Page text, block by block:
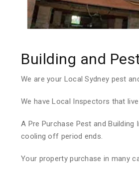
Building and
We are your Local Sydney pest
We have Local Inspectors that
A Pre Purchase Pest and
cooling off period ends.
Your property purchase in many